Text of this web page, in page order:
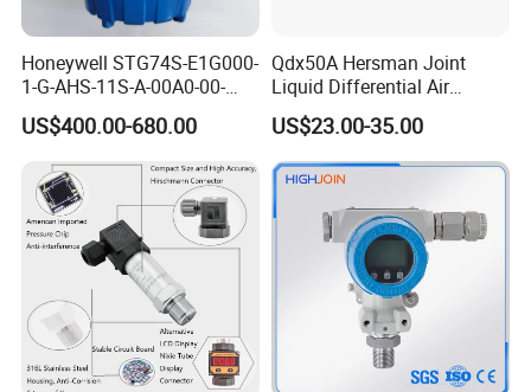
Honeywell STG74S-E1G000-
1-G-AHS-11S-A-00A0-00-
0000 Pressure Sensor
Transducer Transmitter
US$400.00-680.00
Qdx50A Hersman Joint
Liquid Differential Air
Pressure and Temperature
Transducer Sensor
US$23.00-35.00